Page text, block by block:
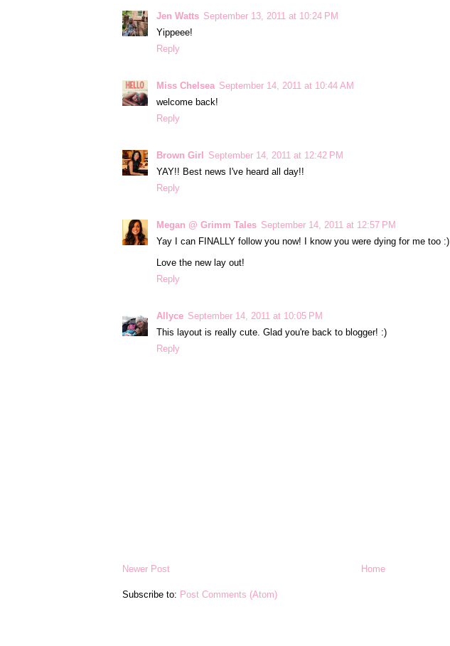
Jen Watts September 13, 2011 at 10:24 PM
Yippeee!
Reply
Miss Chelsea September 14, 2011 at 10:44 AM
welcome back!
Reply
Brown Girl
September 14, 2011 at 12:42 PM
YAY!! Best news I've heard all day!!
Reply
Megan @ Grimm Tales September 14, 2011 at 12:57 PM
Yay I can FINALLY follow you now! I know you were dying for me too :)
Love the new lay out!
Reply
Allyce September 14, 2011 at 10:05 PM
This layout is really cute. Glad you're back to blogger! :)
Reply
Newer Post Home
Subscribe to: Post Comments (Atom)